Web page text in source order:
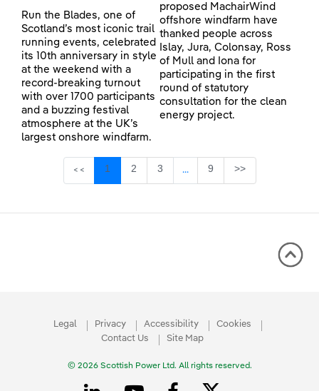
Run the Blades, one of
Scotland’s most iconic trail
running events, celebrated
its 10th anniversary in style
at the weekend with a
record-breaking turnout
with over 1700 participants
and a buzzing festival
atmosphere at the UK’s
largest onshore windfarm.
proposed MachairWind
offshore windfarm have
thanked people across
Islay, Jura, Colonsay, Ross
of Mull and Iona for
participating in the first
round of statutory
consultation for the clean
energy project.
<< Page
1 Page
2 Page
3 ...Intermediate Pages Use
Page
9 >>
Legal Privacy Accessibility
Cookies
Contact Us
Site Map
© 2026 Scottish Power Ltd. All rights reserved.